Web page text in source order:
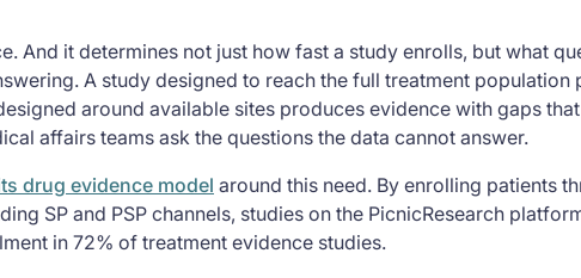
And it determines not just how fast a study enrolls, but what
A study designed to reach the full treatment
around available sites produces evidence with gaps
affairs teams ask the questions the data cannot answer.
drug evidence model around this need. By enrolling patients
SP and PSP channels, studies on the PicnicResearch
in 72% of treatment evidence studies.